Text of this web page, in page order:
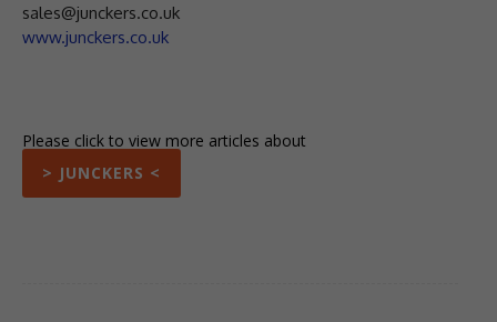
sales@junckers.co.uk
www.junckers.co.uk
Please click to view more articles about
> JUNCKERS <